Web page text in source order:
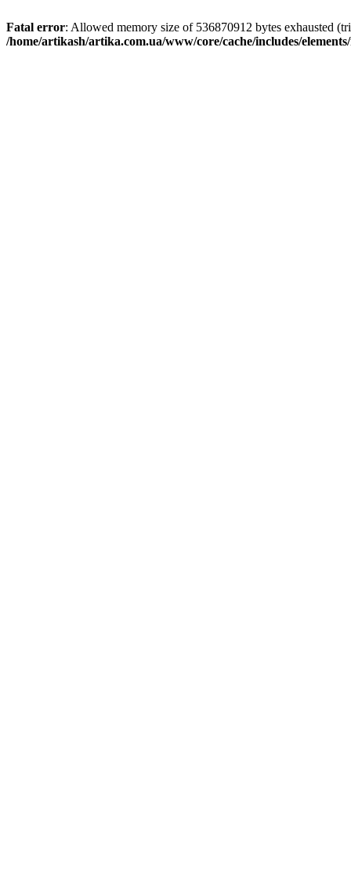
Fatal error: Allowed memory size of 536870912 bytes exhausted
/home/artikash/artika.com.ua/www/core/cache/includes/